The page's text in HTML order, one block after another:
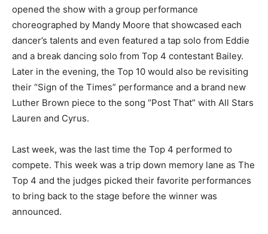
opened the show with a group performance
choreographed by Mandy Moore that showcased each
dancer’s talents and even featured a tap solo from Eddie
and a break dancing solo from Top 4 contestant Bailey.
Later in the evening, the Top 10 would also be revisiting
their “Sign of the Times” performance and a brand new
Luther Brown piece to the song “Post That” with All Stars
Lauren and Cyrus.
Last week, was the last time the Top 4 performed to
compete. This week was a trip down memory lane as The
Top 4 and the judges picked their favorite performances
to bring back to the stage before the winner was
announced.